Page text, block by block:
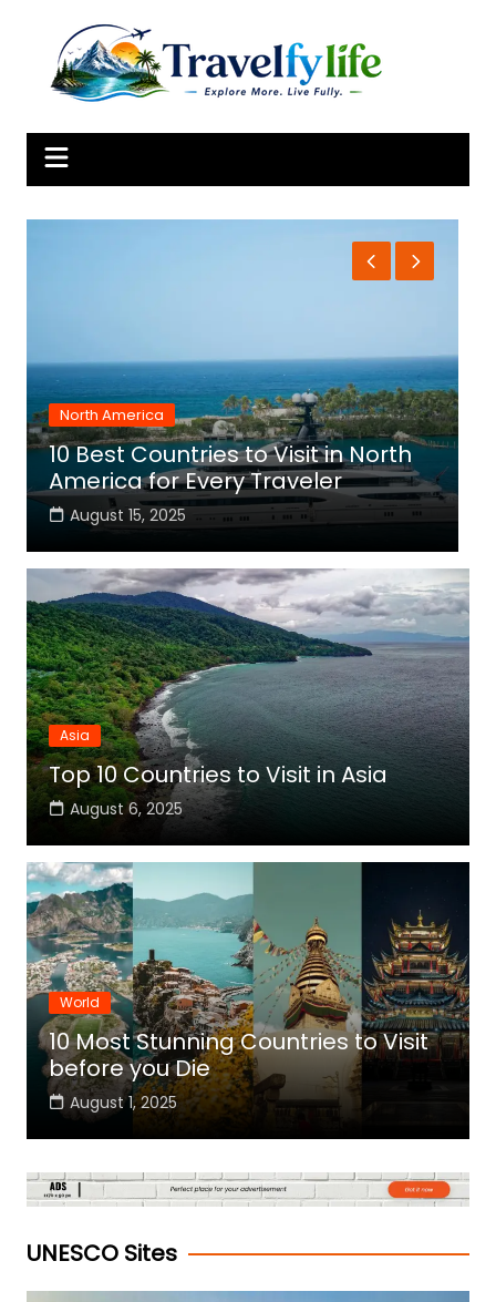
content
North America
10 Best Countries to Visit in North
America for Every Traveler
August 15, 2025
Asia
Top 10 Countries to Visit in Asia
August 6, 2025
World
10 Most Stunning Countries to Visit
before you Die
August 1, 2025
UNESCO Sites